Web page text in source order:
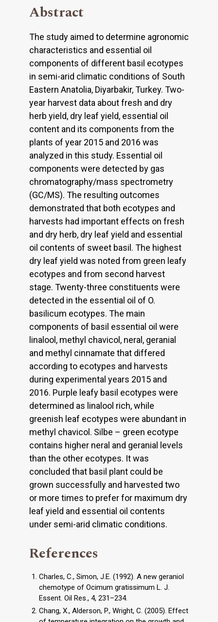
Abstract
The study aimed to determine agronomic
characteristics and essential oil
components of different basil ecotypes
in semi-arid climatic conditions of South
Eastern Anatolia, Diyarbakir, Turkey. Two-
year harvest data about fresh and dry
herb yield, dry leaf yield, essential oil
content and its components from the
plants of year 2015 and 2016 was
analyzed in this study. Essential oil
components were detected by gas
chromatography/mass spectrometry
(GC/MS). The resulting outcomes
demonstrated that both ecotypes and
harvests had important effects on fresh
and dry herb, dry leaf yield and essential
oil contents of sweet basil. The highest
dry leaf yield was noted from green leafy
ecotypes and from second harvest
stage. Twenty-three constituents were
detected in the essential oil of O.
basilicum ecotypes. The main
components of basil essential oil were
linalool, methyl chavicol, neral, geranial
and methyl cinnamate that differed
according to ecotypes and harvests
during experimental years 2015 and
2016. Purple leafy basil ecotypes were
determined as linalool rich, while
greenish leaf ecotypes were abundant in
methyl chavicol. Silbe – green ecotype
contains higher neral and geranial levels
than the other ecotypes. It was
concluded that basil plant could be
grown successfully and harvested two
or more times to prefer for maximum dry
leaf yield and essential oil contents
under semi-arid climatic conditions.
References
Charles, C., Simon, J.E. (1992). A new geraniol
chemotype of Ocimum gratissimum L. J.
Essent. Oil Res., 4, 231–234.
Chang, X., Alderson, P., Wright, C. (2005). Effect